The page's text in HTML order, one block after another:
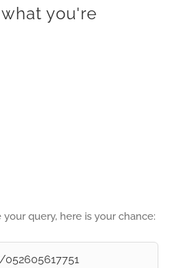
you're
query, here is your chance: